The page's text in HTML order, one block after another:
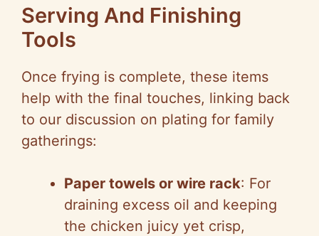
Serving And Finishing
Tools
Once frying is complete, these items
help with the final touches, linking back
to our discussion on plating for family
gatherings:
Paper towels or wire rack: For
draining excess oil and keeping
the chicken juicy yet crisp,